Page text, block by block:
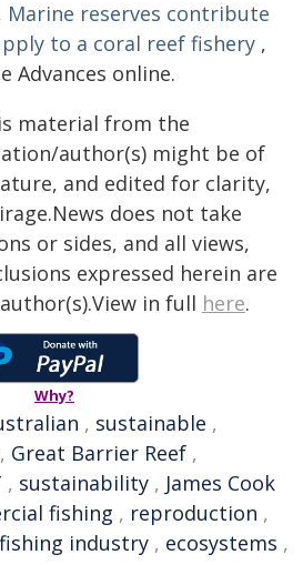
Marine reserves contribute
to a coral reef fishery ,
Advances online.
material from the
author(s) might be of
and edited for clarity,
does not take
or sides, and all views,
expressed herein are
in full here.
Why?
, sustainable ,
, Great Barrier Reef ,
, sustainability , James Cook
fishing , reproduction ,
fishing industry , ecosystems ,